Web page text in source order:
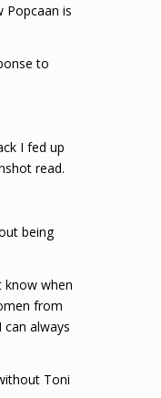
Popcaan is
to
I fed up
read.
being
know when
from
always
Toni